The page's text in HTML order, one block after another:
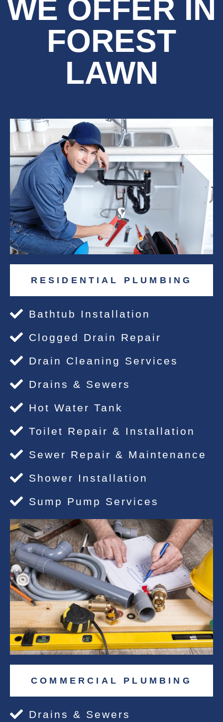
WE OFFER IN
FOREST
LAWN
RESIDENTIAL PLUMBING
Bathtub Installation
Clogged Drain Repair
Drain Cleaning Services
Drains & Sewers
Hot Water Tank
Toilet Repair & Installation
Sewer Repair & Maintenance
Shower Installation
Sump Pump Services
COMMERCIAL PLUMBING
Drains & Sewers